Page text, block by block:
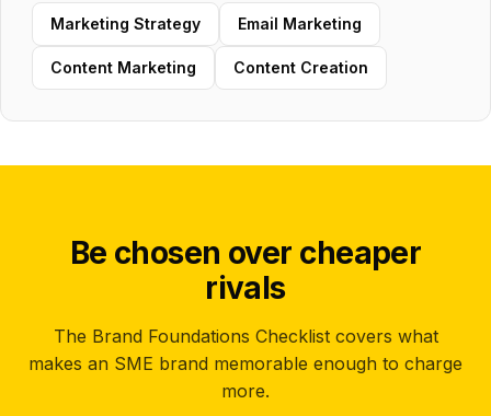
Marketing Strategy Email Marketing
Content Marketing Content Creation
Be chosen over cheaper
rivals
The Brand Foundations Checklist covers what
makes an SME brand memorable enough to charge
more.